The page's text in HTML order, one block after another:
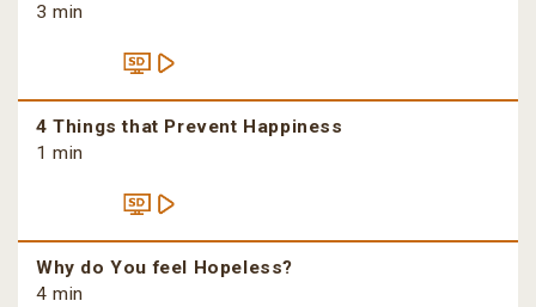
3 min
4 Things that Prevent Happiness
1 min
Why do You feel Hopeless?
4 min